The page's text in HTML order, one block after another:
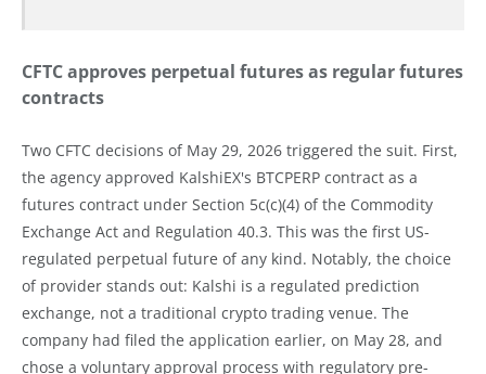
CFTC approves perpetual futures as regular futures
contracts
Two CFTC decisions of May 29, 2026 triggered the suit. First,
the agency approved KalshiEX's BTCPERP contract as a
futures contract under Section 5c(c)(4) of the Commodity
Exchange Act and Regulation 40.3. This was the first US-
regulated perpetual future of any kind. Notably, the choice
of provider stands out: Kalshi is a regulated prediction
exchange, not a traditional crypto trading venue. The
company had filed the application earlier, on May 28, and
chose a voluntary approval process with regulatory pre-